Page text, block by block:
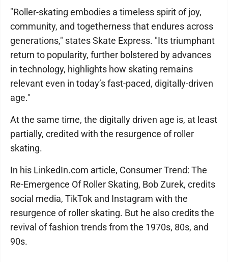
"Roller-skating embodies a timeless spirit of joy,
community, and togetherness that endures across
generations," states Skate Express. "Its triumphant
return to popularity, further bolstered by advances
in technology, highlights how skating remains
relevant even in today’s fast-paced, digitally-driven
age."
At the same time, the digitally driven age is, at least
partially, credited with the resurgence of roller
skating.
In his LinkedIn.com article, Consumer Trend: The
Re-Emergence Of Roller Skating, Bob Zurek, credits
social media, TikTok and Instagram with the
resurgence of roller skating. But he also credits the
revival of fashion trends from the 1970s, 80s, and
90s.